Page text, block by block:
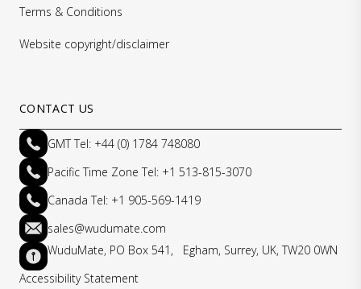
Terms & Conditions
Website copyright/disclaimer
CONTACT US
GMT Tel: +44 (0) 1784 748080
Pacific Time Zone Tel: +1 513-815-3070
Canada Tel: +1 905-569-1419
sales@wudumate.com
WuduMate, PO Box 541, Egham, Surrey, UK, TW20 0WN
Accessibility Statement